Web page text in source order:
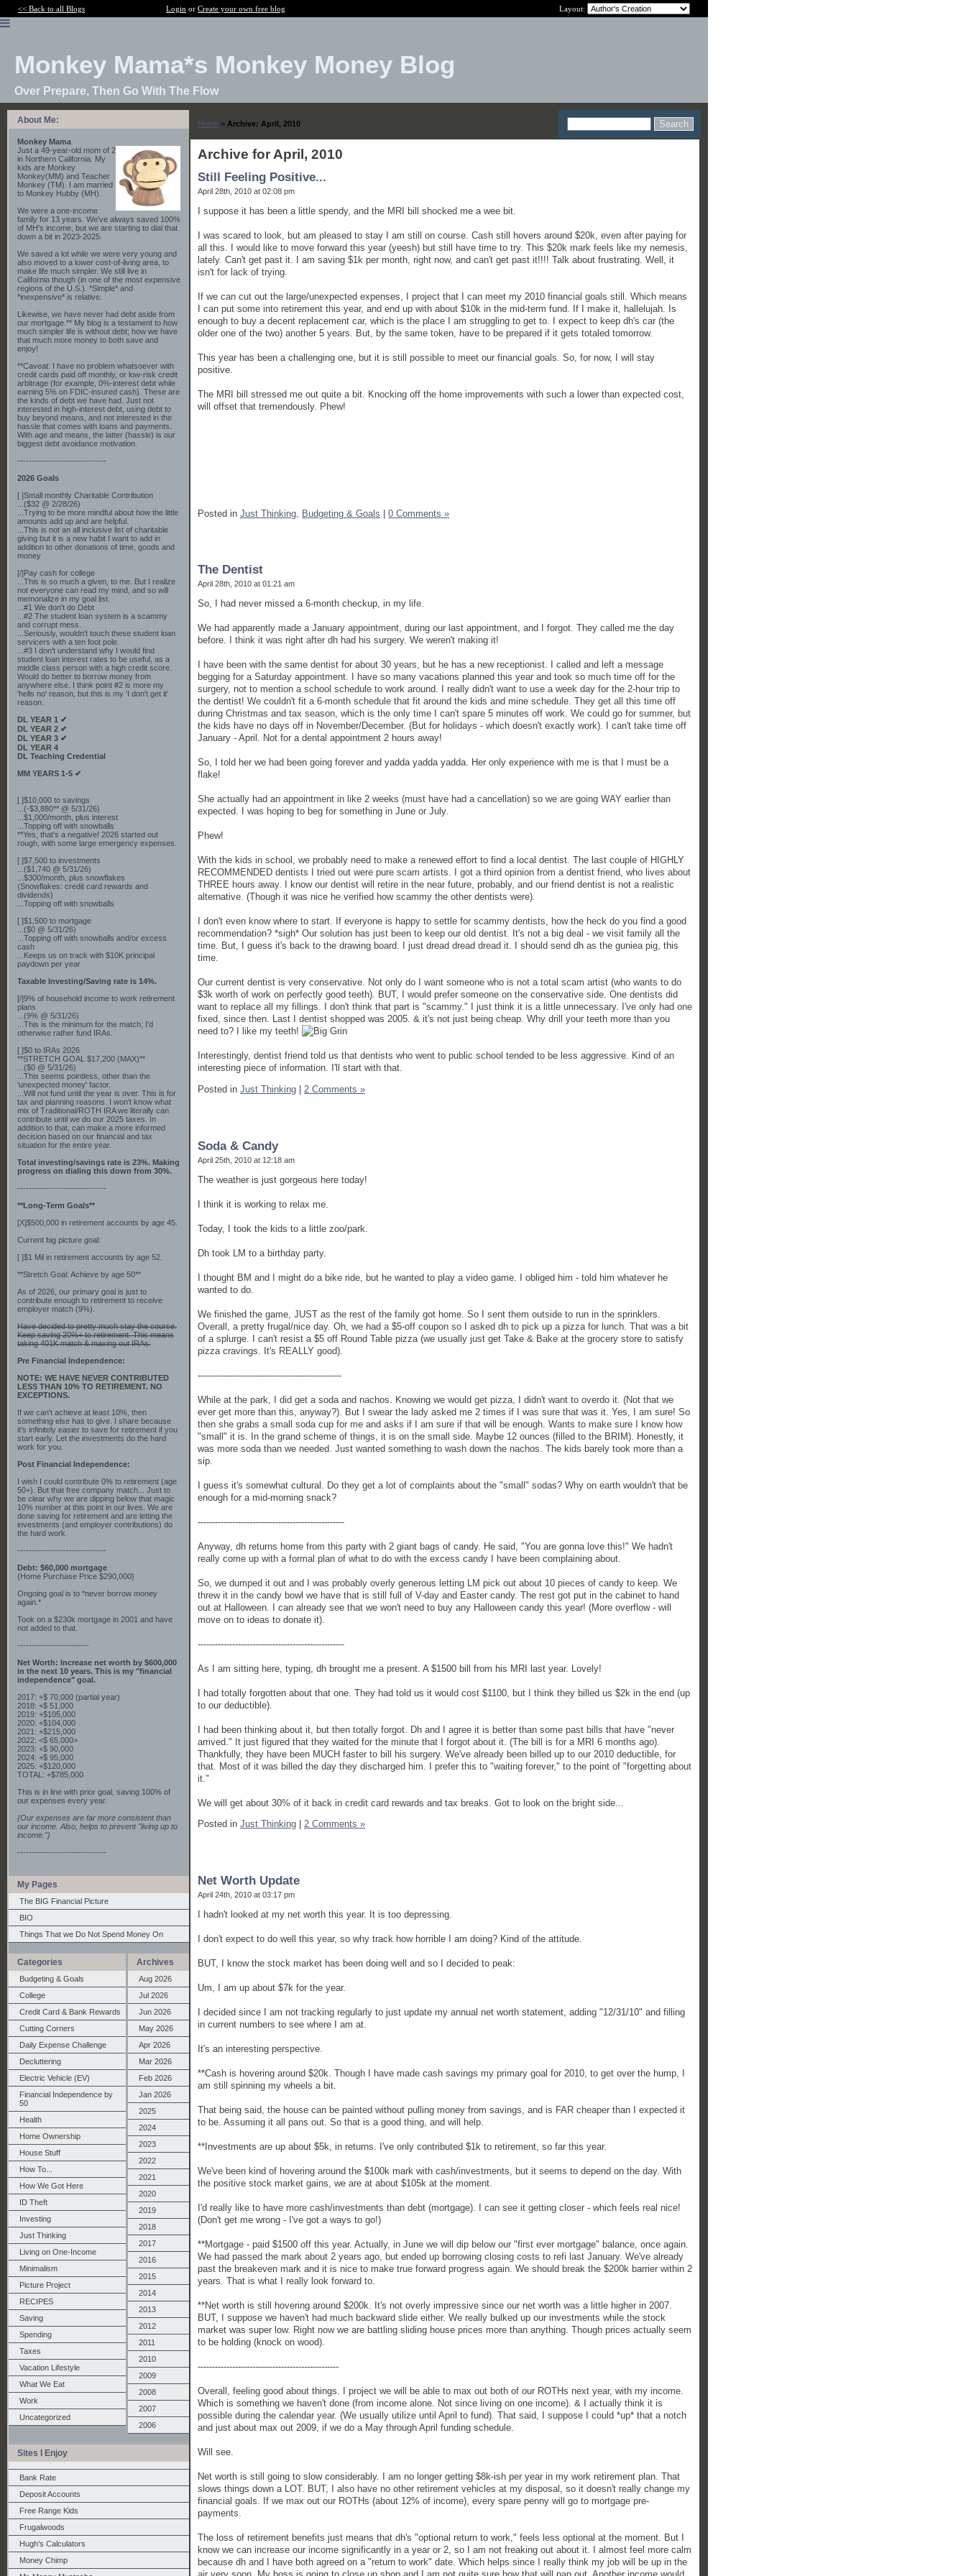
<< Back to all Blogs Login or Create your own free blog Layout:
Monkey Mama*s Monkey Money Blog
Over Prepare, Then Go With The Flow
About Me:
Monkey Mama
Just a 49-year-old mom of 2
in Northern California. My
kids are Monkey
Monkey(MM) and Teacher
Monkey (TM). I am married
to Monkey Hubby (MH).
We were a one-income
family for 13 years. We've always saved 100%
of MH's income, but we are starting to dial that
down a bit in 2023-2025.
We saved a lot while we were very young and
also moved to a lower cost-of-living area, to
make life much simpler. We still live in
California though (in one of the most expensive
regions of the U.S.). *Simple* and
*inexpensive* is relative.
Likewise, we have never had debt aside from
our mortgage.** My blog is a testament to how
much simpler life is without debt; how we have
that much more money to both save and
enjoy!
**Caveat: I have no problem whatsoever with
credit cards paid off monthly, or low-risk credit
arbitrage (for example, 0%-interest debt while
earning 5% on FDIC-insured cash). These are
the kinds of debt we have had. Just not
interested in high-interest debt, using debt to
buy beyond means, and not interested in the
hassle that comes with loans and payments.
With age and means, the latter (hassle) is our
biggest debt avoidance motivation.
-------------------------------
2026 Goals
[ ]Small monthly Charitable Contribution
...($32 @ 2/28/26)
...Trying to be more mindful about how the little
amounts add up and are helpful.
...This is not an all inclusive list of charitable
giving but it is a new habit I want to add in
addition to other donations of time, goods and
money
[/]Pay cash for college
...This is so much a given, to me. But I realize
not everyone can read my mind, and so will
memorialize in my goal list.
...#1 We don't do Debt
...#2 The student loan system is a scammy
and corrupt mess.
...Seriously, wouldn't touch these student loan
servicers with a ten foot pole.
...#3 I don't understand why I would find
student loan interest rates to be useful, as a
middle class person with a high credit score.
Would do better to borrow money from
anywhere else. I think point #2 is more my
'hells no' reason, but this is my 'I don't get it'
reason.
DL YEAR 1 ✔
DL YEAR 2 ✔
DL YEAR 3 ✔
DL YEAR 4
DL Teaching Credential
MM YEARS 1-5 ✔
[ ]$10,000 to savings
...(-$3,880** @ 5/31/26)
...$1,000/month, plus interest
...Topping off with snowballs
**Yes, that's a negative! 2026 started out
rough, with some large emergency expenses.
[ ]$7,500 to investments
...($1,740 @ 5/31/26)
...$300/month, plus snowflakes
(Snowflakes: credit card rewards and
dividends)
...Topping off with snowballs
[ ]$1,500 to mortgage
...($0 @ 5/31/26)
...Topping off with snowballs and/or excess
cash
...Keeps us on track with $10K principal
paydown per year
Taxable Investing/Saving rate is 14%.
[/]9% of household income to work retirement
plans
...(9% @ 5/31/26)
...This is the minimum for the match; I'd
otherwise rather fund IRAs.
[ ]$0 to IRAs 2026
**STRETCH GOAL $17,200 (MAX)**
...($0 @ 5/31/26)
...This seems pointless, other than the
'unexpected money' factor.
...Will not fund until the year is over. This is for
tax and planning reasons. I won't know what
mix of Traditional/ROTH IRA we literally can
contribute until we do our 2025 taxes. In
addition to that, can make a more informed
decision based on our financial and tax
situation for the entire year.
Total investing/savings rate is 23%. Making
progress on dialing this down from 30%.
-------------------------------
**Long-Term Goals**
[X]$500,000 in retirement accounts by age 45.
Current big picture goal:
[ ]$1 Mil in retirement accounts by age 52.
**Stretch Goal: Achieve by age 50**
As of 2026, our primary goal is just to
contribute enough to retirement to receive
employer match (9%).
Have decided to pretty much stay the course.
Keep saving 20%+ to retirement. This means
taking 401K match & maxing out IRAs.
Pre Financial Independence:
NOTE: WE HAVE NEVER CONTRIBUTED
LESS THAN 10% TO RETIREMENT. NO
EXCEPTIONS.
If we can't achieve at least 10%, then
something else has to give. I share because
it's infinitely easier to save for retirement if you
start early. Let the investments do the hard
work for you.
Post Financial Independence:
I wish I could contribute 0% to retirement (age
50+). But that free company match... Just to
be clear why we are dipping below that magic
10% number at this point in our lives. We are
done saving for retirement and are letting the
investments (and employer contributions) do
the hard work.
-------------------------------
Debt: $60,000 mortgage
{Home Purchase Price $290,000}
Ongoing goal is to *never borrow money
again.*
Took on a $230k mortgage in 2001 and have
not added to that.
-------------------------
Net Worth: Increase net worth by $600,000
in the next 10 years. This is my "financial
independence" goal.
2017: +$ 70,000 (partial year)
2018: +$ 51,000
2019: +$105,000
2020: +$104,000
2021: +$215,000
2022: <$ 65,000>
2023: +$ 90,000
2024: +$ 95,000
2025: +$120,000
TOTAL: +$785,000
This is in line with prior goal, saving 100% of
our expenses every year.
{Our expenses are far more consistent than
our income. Also, helps to prevent "living up to
income."}
-------------------------------
My Pages
The BIG Financial Picture
BIO
Things That we Do Not Spend Money On
Categories
Budgeting & Goals
College
Credit Card & Bank Rewards
Cutting Corners
Daily Expense Challenge
Decluttering
Electric Vehicle (EV)
Financial Independence by
50
Health
Home Ownership
House Stuff
How To...
How We Got Here
ID Theft
Investing
Just Thinking
Living on One-Income
Minimalism
Picture Project
RECIPES
Saving
Spending
Taxes
Vacation Lifestyle
What We Eat
Work
Uncategorized
Archives
Aug 2026
Jul 2026
Jun 2026
May 2026
Apr 2026
Mar 2026
Feb 2026
Jan 2026
2025
2024
2023
2022
2021
2020
2019
2018
2017
2016
2015
2014
2013
2012
2011
2010
2009
2008
2007
2006
Sites I Enjoy
Bank Rate
Deposit Accounts
Free Range Kids
Frugalwoods
Hugh's Calculators
Money Chimp
Home > Archive: April, 2010
Archive for April, 2010
Still Feeling Positive...
April 28th, 2010 at 02:08 pm
I suppose it has been a little spendy, and the MRI bill shocked me a wee bit.
I was scared to look, but am pleased to stay I am still on course. Cash still hovers around $20k, even after paying for
all this. I would like to move forward this year (yeesh) but still have time to try. This $20k mark feels like my nemesis,
lately. Can't get past it. I am saving $1k per month, right now, and can't get past it!!!! Talk about frustrating. Well, it
isn't for lack of trying.
If we can cut out the large/unexpected expenses, I project that I can meet my 2010 financial goals still. Which means
I can put some into retirement this year, and end up with about $10k in the mid-term fund. If I make it, hallelujah. Is
enough to buy a decent replacement car, which is the place I am struggling to get to. I expect to keep dh's car (the
older one of the two) another 5 years. But, by the same token, have to be prepared if it gets totaled tomorrow.
This year has been a challenging one, but it is still possible to meet our financial goals. So, for now, I will stay
positive.
The MRI bill stressed me out quite a bit. Knocking off the home improvements with such a lower than expected cost,
will offset that tremendously. Phew!
Posted in Just Thinking, Budgeting & Goals | 0 Comments »
The Dentist
April 28th, 2010 at 01:21 am
So, I had never missed a 6-month checkup, in my life.
We had apparently made a January appointment, during our last appointment, and I forgot. They called me the day
before. I think it was right after dh had his surgery. We weren't making it!
I have been with the same dentist for about 30 years, but he has a new receptionist. I called and left a message
begging for a Saturday appointment. I have so many vacations planned this year and took so much time off for the
surgery, not to mention a school schedule to work around. I really didn't want to use a week day for the 2-hour trip to
the dentist! We couldn't fit a 6-month schedule that fit around the kids and mine schedule. They get all this time off
during Christmas and tax season, which is the only time I can't spare 5 minutes off work. We could go for summer, but
the kids have no days off in November/December. (But for holidays - which doesn't exactly work). I can't take time off
January - April. Not for a dental appointment 2 hours away!
So, I told her we had been going forever and yadda yadda yadda. Her only experience with me is that I must be a
flake!
She actually had an appointment in like 2 weeks (must have had a cancellation) so we are going WAY earlier than
expected. I was hoping to beg for something in June or July.
Phew!
With the kids in school, we probably need to make a renewed effort to find a local dentist. The last couple of HIGHLY
RECOMMENDED dentists I tried out were pure scam artists. I got a third opinion from a dentist friend, who lives about
THREE hours away. I know our dentist will retire in the near future, probably, and our friend dentist is not a realistic
alternative. (Though it was nice he verified how scammy the other dentists were).
I don't even know where to start. If everyone is happy to settle for scammy dentists, how the heck do you find a good
recommendation? *sigh* Our solution has just been to keep our old dentist. It's not a big deal - we visit family all the
time. But, I guess it's back to the drawing board. I just dread dread dread it. I should send dh as the guniea pig, this
time.
Our current dentist is very conservative. Not only do I want someone who is not a total scam artist (who wants to do
$3k worth of work on perfectly good teeth). BUT, I would prefer someone on the conservative side. One dentists did
want to replace all my fillings. I don't think that part is "scammy." I just think it is a little unnecessary. I've only had one
fixed, since then. Last I dentist shopped was 2005. & it's not just being cheap. Why drill your teeth more than you
need to? I like my teeth!
Interestingly, dentist friend told us that dentists who went to public school tended to be less aggressive. Kind of an
interesting piece of information. I'll start with that.
Posted in Just Thinking 2 Comments »
Soda & Candy
April 25th, 2010 at 12:18 am
The weather is just gorgeous here today!
I think it is working to relax me.
Today, I took the kids to a little zoo/park.
Dh took LM to a birthday party.
I thought BM and I might do a bike ride, but he wanted to play a video game. I obliged him - told him whatever he
wanted to do.
We finished the game, JUST as the rest of the family got home. So I sent them outside to run in the sprinklers.
Overall, a pretty frugal/nice day. Oh, we had a $5-off coupon so I asked dh to pick up a pizza for lunch. That was a bit
of a splurge. I can't resist a $5 off Round Table pizza (we usually just get Take & Bake at the grocery store to satisfy
pizza cravings. It's REALLY good).
--------------------------------------------------
While at the park, I did get a soda and nachos. Knowing we would get pizza, I didn't want to overdo it. (Not that we
ever get more than this, anyway?). But I swear the lady asked me 2 times if I was sure that was it. Yes, I am sure! So
then she grabs a small soda cup for me and asks if I am sure if that will be enough. Wants to make sure I know how
"small" it is. In the grand scheme of things, it is on the small side. Maybe 12 ounces (filled to the BRIM). Honestly, it
was more soda than we needed. Just wanted something to wash down the nachos. The kids barely took more than a
sip.
I guess it's somewhat cultural. Do they get a lot of complaints about the "small" sodas? Why on earth wouldn't that be
enough for a mid-morning snack?
---------------------------------------------------
Anyway, dh returns home from this party with 2 giant bags of candy. He said, "You are gonna love this!" We hadn't
really come up with a formal plan of what to do with the excess candy I have been complaining about.
So, we dumped it out and I was probably overly generous letting LM pick out about 10 pieces of candy to keep. We
threw it in the candy bowl we have that is still full of V-day and Easter candy. The rest got put in the cabinet to hand
out at Halloween. I can already see that we won't need to buy any Halloween candy this year! (More overflow - will
move on to ideas to donate it).
---------------------------------------------------
As I am sitting here, typing, dh brought me a present. A $1500 bill from his MRI last year. Lovely!
I had totally forgotten about that one. They had told us it would cost $1100, but I think they billed us $2k in the end (up
to our deductible).
I had been thinking about it, but then totally forgot. Dh and I agree it is better than some past bills that have "never
arrived." It just figured that they waited for the minute that I forgot about it. (The bill is for a MRI 6 months ago).
Thankfully, they have been MUCH faster to bill his surgery. We've already been billed up to our 2010 deductible, for
that. Most of it was billed the day they discharged him. I prefer this to "waiting forever," to the point of "forgetting about
it."
We will get about 30% of it back in credit card rewards and tax breaks. Got to look on the bright side...
Posted in Just Thinking 2 Comments »
Net Worth Update
April 24th, 2010 at 03:17 pm
I hadn't looked at my net worth this year. It is too depressing.
I don't expect to do well this year, so why track how horrible I am doing? Kind of the attitude.
BUT, I know the stock market has been doing well and so I decided to peak:
Um, I am up about $7k for the year.
I decided since I am not tracking regularly to just update my annual net worth statement, adding "12/31/10" and filling
in current numbers to see where I am at.
It's an interesting perspective.
**Cash is hovering around $20k. Though I have made cash savings my primary goal for 2010, to get over the hump, I
am still spinning my wheels a bit.
That being said, the house can be painted without pulling money from savings, and is FAR cheaper than I expected it
to be. Assuming it all pans out. So that is a good thing, and will help.
**Investments are up about $5k, in returns. I've only contributed $1k to retirement, so far this year.
We've been kind of hovering around the $100k mark with cash/investments, but it seems to depend on the day. With
the positive stock market gains, we are at about $105k at the moment.
I'd really like to have more cash/investments than debt (mortgage). I can see it getting closer - which feels real nice!
(Don't get me wrong - I've got a ways to go!)
**Mortgage - paid $1500 off this year. Actually, in June we will dip below our "first ever mortgage" balance, once again.
We had passed the mark about 2 years ago, but ended up borrowing closing costs to refi last January. We've already
past the breakeven mark and it is nice to make true forward progress again. We should break the $200k barrier within 2
years. That is what I really look forward to.
**Net worth is still hovering around $200k. It's not overly impressive since our net worth was a little higher in 2007.
BUT, I suppose we haven't had much backward slide either. We really bulked up our investments while the stock
market was super low. Right now we are battling sliding house prices more than anything. Though prices actually seem
to be holding (knock on wood).
-------------------------------------------------
Overall, feeling good about things. I project we will be able to max out both of our ROTHs next year, with my income.
Which is something we haven't done (from income alone. Not since living on one income). & I actually think it is
possible during the calendar year. (We usually utilize until April to fund). That said, I suppose I could *up* that a notch
and just about max out 2009, if we do a May through April funding schedule.
Will see.
Net worth is still going to slow considerably. I am no longer getting $8k-ish per year in my work retirement plan. That
slows things down a LOT. BUT, I also have no other retirement vehicles at my disposal, so it doesn't really change my
financial goals. If we max out our ROTHs (about 12% of income), every spare penny will go to mortgage pre-
payments.
The loss of retirement benefits just means that dh's "optional return to work," feels less optional at the moment. But I
know we can increase our income significantly in a year or 2, so I am not freaking out about it. I almost feel more calm
because dh and I have both agreed on a "return to work" date. Which helps since I really think my job will be up in the